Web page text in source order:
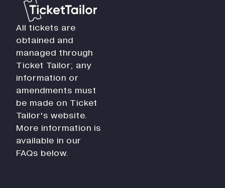
Consultancy & Projects
Who We Are
Building Heritage
Our Team
News & Updates
History
Work With Us
Print In Action
Native Makers
All tickets are
obtained and
managed through
Ticket Tailor; any
information or
amendments must
be made on Ticket
Tailor's website.
More information is
available in our
FAQs below.